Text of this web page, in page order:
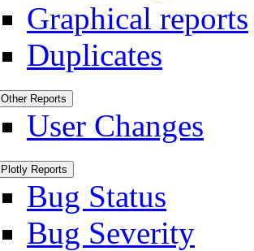
Graphical reports
Duplicates
Other Reports
User Changes
Plotly Reports
Bug Status
Bug Severity